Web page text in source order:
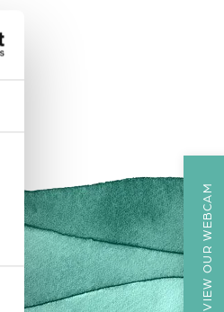
VIEW OUR WEBCAM